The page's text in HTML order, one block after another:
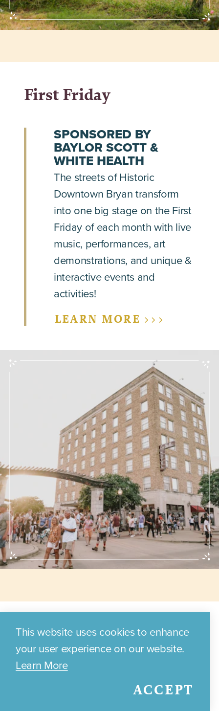
First Friday
SPONSORED BY
BAYLOR SCOTT &
WHITE HEALTH
The streets of Historic
Downtown Bryan transform
into one big stage on the First
Friday of each month with live
music, performances, art
demonstrations, and unique &
interactive events and
activities!
LEARN MORE >>>
Annual Events
Discover the exciting annual
events and festivals that
This website uses cookies to enhance
your user experience on our website.
Learn More
ACCEPT